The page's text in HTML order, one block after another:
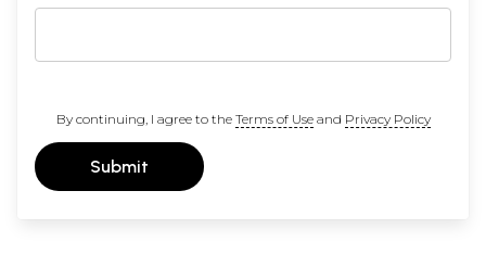
By continuing, I agree to the Terms of Useand Privacy Policy
Submit